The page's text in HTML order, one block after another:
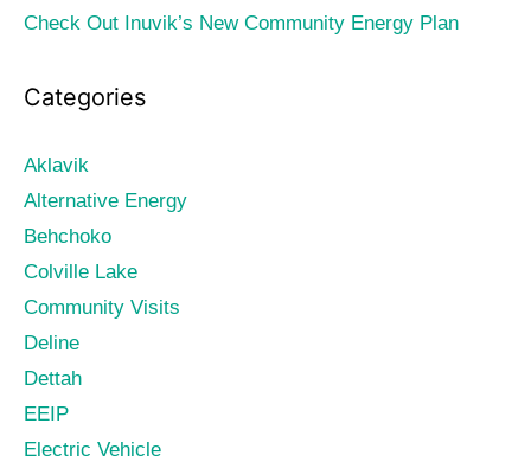
Check Out Inuvik’s New Community Energy Plan
Categories
Aklavik
Alternative Energy
Behchoko
Colville Lake
Community Visits
Deline
Dettah
EEIP
Electric Vehicle